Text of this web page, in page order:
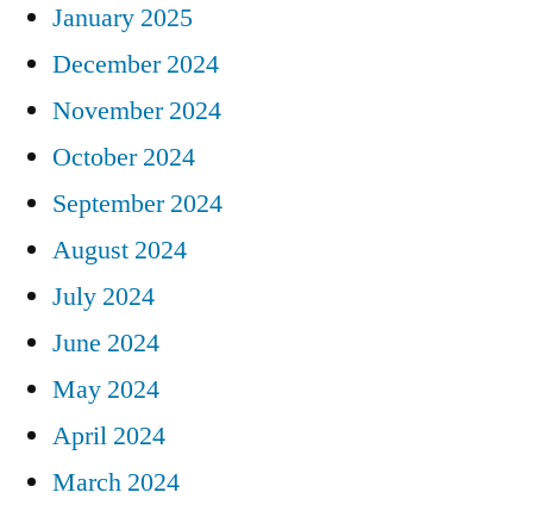
January 2025
December 2024
November 2024
October 2024
September 2024
August 2024
July 2024
June 2024
May 2024
April 2024
March 2024